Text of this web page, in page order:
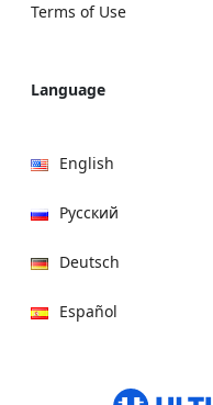
Terms of Use
Language
English
Русский
Deutsch
Español